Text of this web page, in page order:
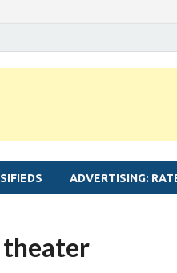
ADVERTISING:
theater